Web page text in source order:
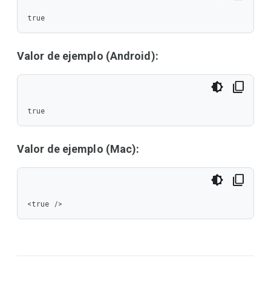
true
Valor de ejemplo (Android):
true
Valor de ejemplo (Mac):
<true />